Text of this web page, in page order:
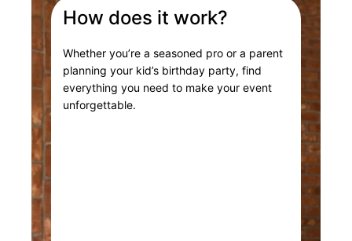
How does it work?
Whether you’re a seasoned pro or a parent
planning your kid’s birthday party, find
everything you need to make your event
unforgettable.